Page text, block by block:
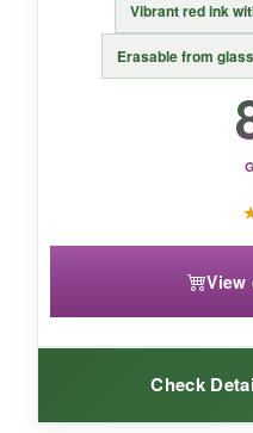
Vibrant red ink
Erasable from
View
Check